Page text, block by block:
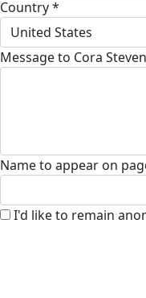
Country *
United States
Message to Cora
Name to appear on
I'd like to remain